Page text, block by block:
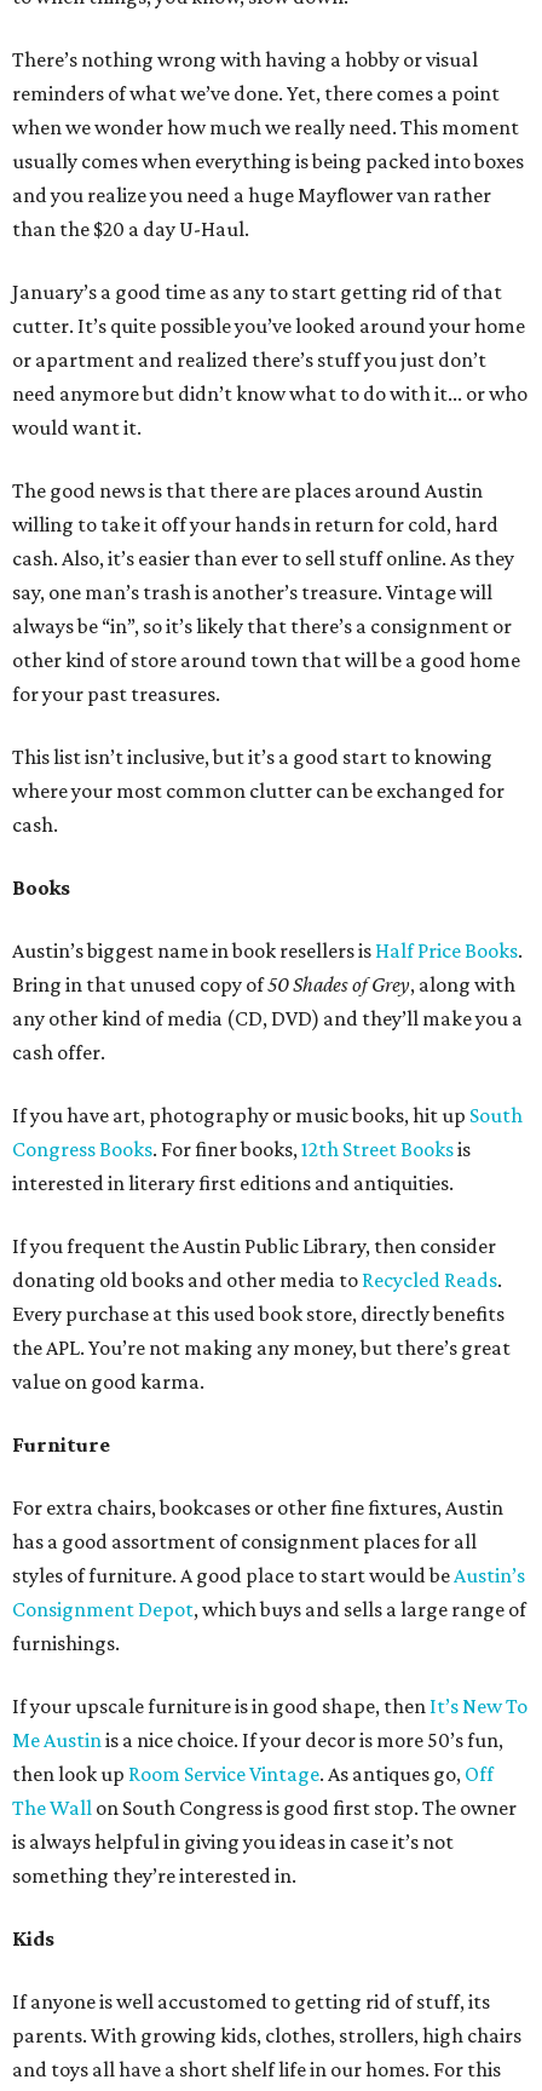
There’s nothing wrong with having a hobby or visual
reminders of what we’ve done. Yet, there comes a point
when we wonder how much we really need. This moment
usually comes when everything is being packed into boxes
and you realize you need a huge Mayflower van rather
than the $20 a day U-Haul.
January’s a good time as any to start getting rid of that
cutter. It’s quite possible you’ve looked around your home
or apartment and realized there’s stuff you just don’t
need anymore but didn’t know what to do with it... or who
would want it.
The good news is that there are places around Austin
willing to take it off your hands in return for cold, hard
cash. Also, it’s easier than ever to sell stuff online. As they
say, one man’s trash is another’s treasure. Vintage will
always be “in”, so it’s likely that there’s a consignment or
other kind of store around town that will be a good home
for your past treasures.
This list isn’t inclusive, but it’s a good start to knowing
where your most common clutter can be exchanged for
cash.
Books
Austin’s biggest name in book resellers is Half Price Books.
Bring in that unused copy of50 Shades of Grey, along with
any other kind of media (CD, DVD) and they’ll make you a
cash offer.
If you have art, photography or music books, hit up South
Congress Books. For finer books,12th Street Booksis
interested in literary first editions and antiquities.
If you frequent the Austin Public Library, then consider
donating old books and other media to Recycled Reads.
Every purchase at this used book store, directly benefits
the APL. You’re not making any money, but there’s great
value on good karma.
Furniture
For extra chairs, bookcases or other fine fixtures, Austin
has a good assortment of consignment places for all
styles of furniture. A good place to start would beAustin’s
Consignment Depot, which buys and sells a large range of
furnishings.
If your upscale furniture is in good shape, then It’s New To
Me Austinis a nice choice. If your decor is more 50’s fun,
then look up Room Service Vintage. As antiques go, Off
The Wall on South Congress is good first stop. The owner
is always helpful in giving you ideas in case it’s not
something they’re interested in.
Kids
If anyone is well accustomed to getting rid of stuff, its
parents. With growing kids, clothes, strollers, high chairs
and toys all have a short shelf life in our homes. For this